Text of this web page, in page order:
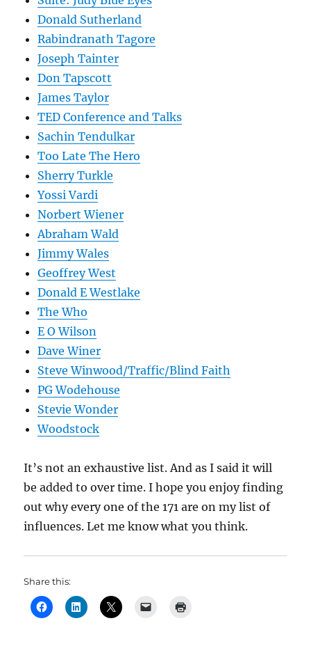
Donald Sutherland
Rabindranath Tagore
Joseph Tainter
Don Tapscott
James Taylor
TED Conference and Talks
Sachin Tendulkar
Too Late The Hero
Sherry Turkle
Yossi Vardi
Norbert Wiener
Abraham Wald
Jimmy Wales
Geoffrey West
Donald E Westlake
The Who
E O Wilson
Dave Winer
Steve Winwood/Traffic/Blind Faith
PG Wodehouse
Stevie Wonder
Woodstock
It’s not an exhaustive list. And as I said it will
be added to over time. I hope you enjoy finding
out why every one of the 171 are on my list of
influences. Let me know what you think.
Share this: